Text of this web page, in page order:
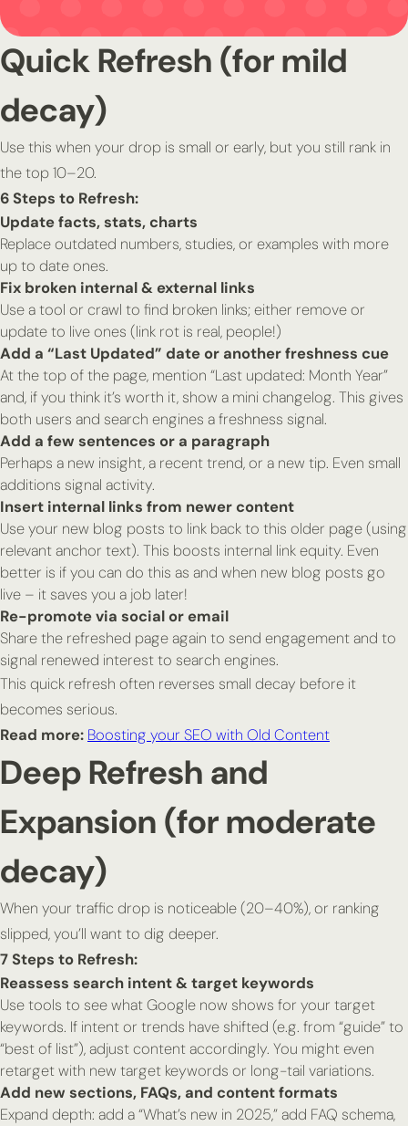
Quick Refresh (for mild
decay)
Use this when your drop is small or early, but you still rank in
the top 10–20.
6 Steps to Refresh:
Update facts, stats, charts
Replace outdated numbers, studies, or examples with more
up to date ones.
Fix broken internal & external links
Use a tool or crawl to find broken links; either remove or
update to live ones (link rot is real, people!)
Add a “Last Updated” date or another freshness cue
At the top of the page, mention “Last updated: Month Year”
and, if you think it’s worth it, show a mini changelog. This gives
both users and search engines a freshness signal.
Add a few sentences or a paragraph
Perhaps a new insight, a recent trend, or a new tip. Even small
additions signal activity.
Insert internal links from newer content
Use your new blog posts to link back to this older page (using
relevant anchor text). This boosts internal link equity. Even
better is if you can do this as and when new blog posts go
live – it saves you a job later!
Re-promote via social or email
Share the refreshed page again to send engagement and to
signal renewed interest to search engines.
This quick refresh often reverses small decay before it
becomes serious.
Read more: Boosting your SEO with Old Content
Deep Refresh and
Expansion (for moderate
decay)
When your traffic drop is noticeable (20–40%), or ranking
slipped, you’ll want to dig deeper.
7 Steps to Refresh:
Reassess search intent & target keywords
Use tools to see what Google now shows for your target
keywords. If intent or trends have shifted (e.g. from “guide” to
“best of list”), adjust content accordingly. You might even
retarget with new target keywords or long-tail variations.
Add new sections, FAQs, and content formats
Expand depth: add a “What’s new in 2025,” add FAQ schema,